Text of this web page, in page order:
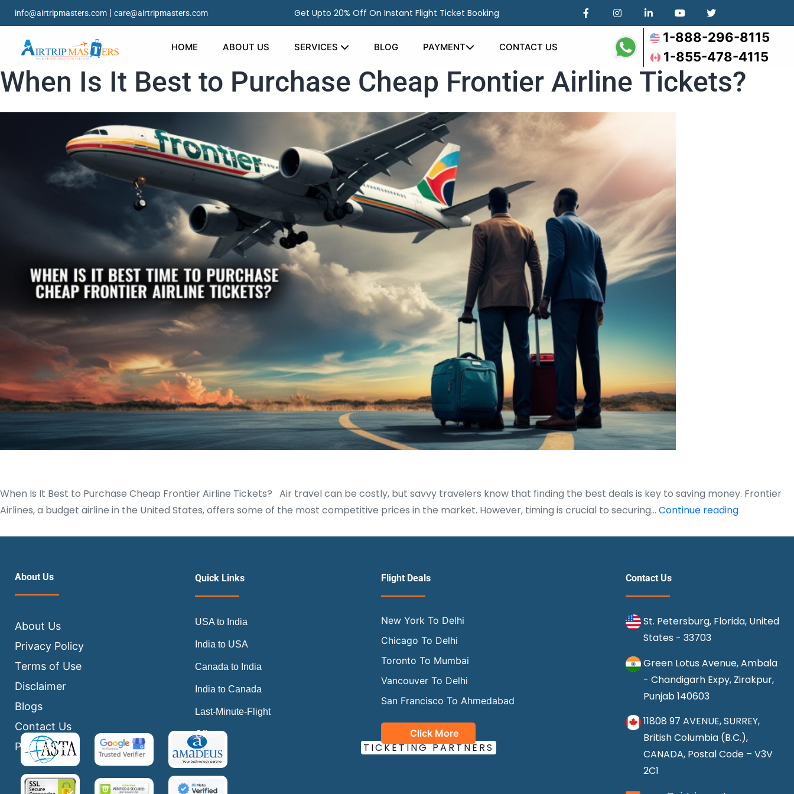
info@airtripmasters.com |care@airtripmasters.com Get Upto 20% Off On Instant Flight Ticket Booking
HOME ABOUT US SERVICES BLOG PAYMENT CONTACT US
1-888-296-8115
1-855-478-4115
When Is It Best to Purchase Cheap Frontier Airline Tickets?
When Is It Best to Purchase Cheap Frontier Airline Tickets? Air travel can be costly, but savvy travelers know that finding the best deals is key to saving money. Frontier
Airlines, a budget airline in the United States, offers some of the most competitive prices in the market. However, timing is crucial to securing… Continue readingWhen
Frontier
Tickets?
About Us
About Us
Privacy Policy
Terms of Use
Disclaimer
Blogs
Contact Us
Payments
Quick Links
USA to India
India to USA
Canada to India
India to Canada
Last-Minute-Flight
Offers
Flight Deals
New York To Delhi
Chicago To Delhi
Toronto To Mumbai
Vancouver To Delhi
San Francisco To Ahmedabad
Click More
Contact Us
St. Petersburg, Florida, United
States - 33703
Green Lotus Avenue, Ambala
- Chandigarh Expy, Zirakpur,
Punjab 140603
11808 97 AVENUE, SURREY,
British Columbia (B.C.),
CANADA, Postal Code – V3V
2C1
OUR OFFICIAL
TICKETING PARTNERS